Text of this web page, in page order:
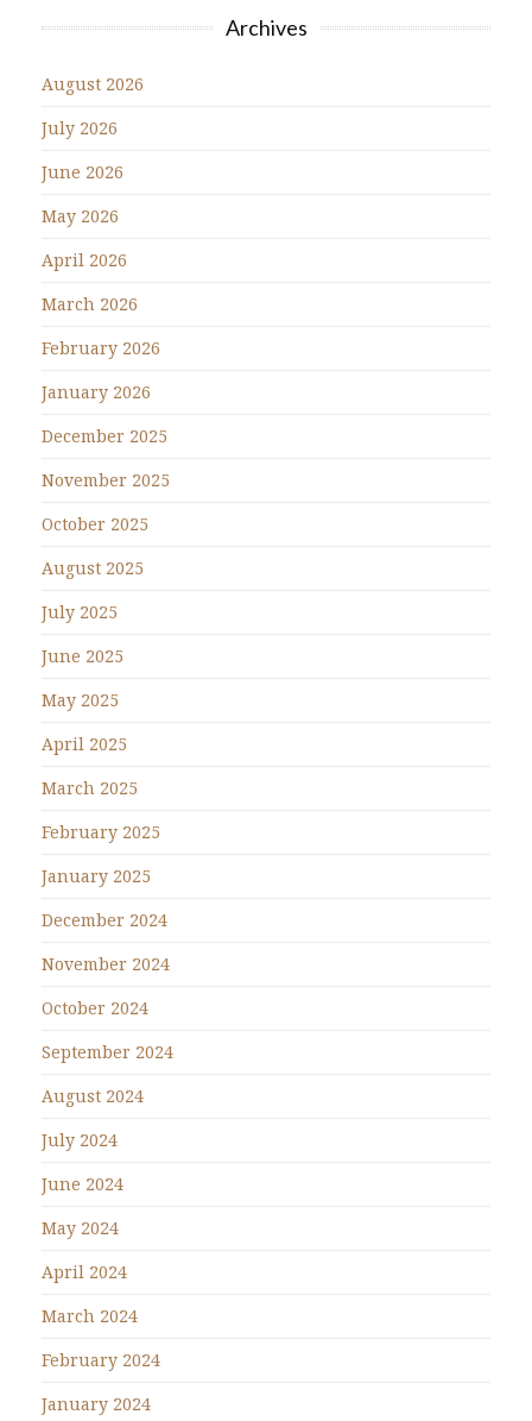
Archives
August 2026
July 2026
June 2026
May 2026
April 2026
March 2026
February 2026
January 2026
December 2025
November 2025
October 2025
August 2025
July 2025
June 2025
May 2025
April 2025
March 2025
February 2025
January 2025
December 2024
November 2024
October 2024
September 2024
August 2024
July 2024
June 2024
May 2024
April 2024
March 2024
February 2024
January 2024